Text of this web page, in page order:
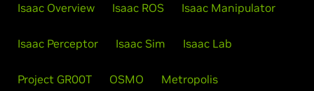
Isaac Overview Isaac ROS Isaac Manipulator
Isaac Perceptor Isaac Sim Isaac Lab
Project GR00T OSMO Metropolis